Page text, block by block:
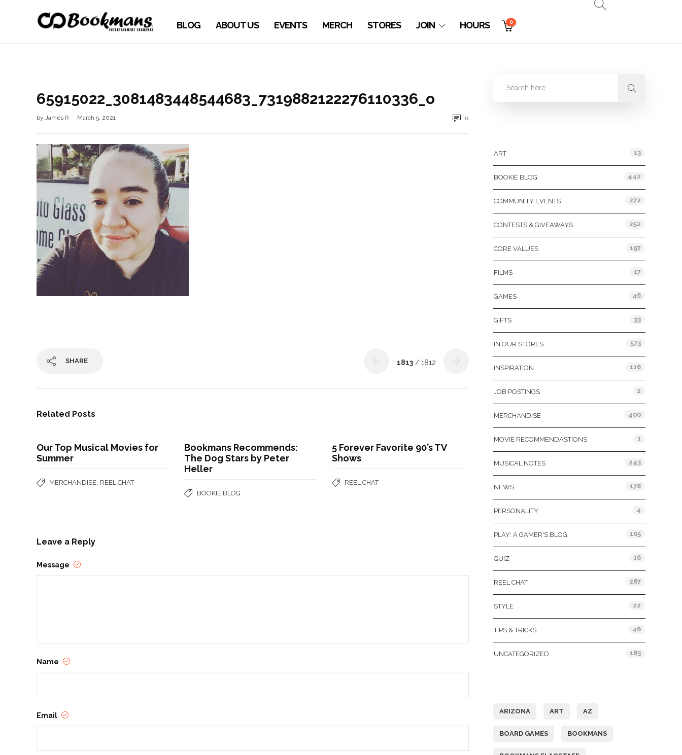
BLOG ABOUT US EVENTS MERCH STORES JOIN HOURS 0
65915022_3081483448544683_7319882122276110336_o
by James R March 5, 2021 0
SHARE 1813 / 1812
Related Posts
Our Top Musical Movies for
Summer
MERCHANDISE REEL CHAT
Bookmans Recommends:
The Dog Stars by Peter
Heller
BOOKIE BLOG
5 Forever Favorite 90’s TV
Shows
REEL CHAT
Leave a Reply
Message
Name
Email
ART 13
BOOKIE BLOG 442
COMMUNITY EVENTS 272
CONTESTS & GIVEAWAYS 252
CORE VALUES 197
FILMS 17
GAMES 46
GIFTS 33
IN OUR STORES 573
INSPIRATION 116
JOB POSTINGS 2
MERCHANDISE 400
MOVIE RECOMMENDASTIONS 1
MUSICAL NOTES 243
NEWS 178
PERSONALITY 4
PLAY: A GAMER'S BLOG 105
QUIZ 16
REEL CHAT 287
STYLE 22
TIPS & TRICKS 46
UNCATEGORIZED 183
ARIZONA ART AZ
BOARD GAMES BOOKMANS